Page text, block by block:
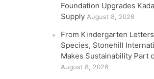
Foundation Upgrades
Supply August 8, 2026
From Kindergarten
Species, Stonehill
Makes Sustainability Part
August 8, 2026